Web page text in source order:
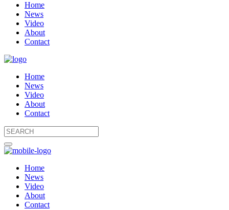
Home
News
Video
About
Contact
Home
News
Video
About
Contact
Home
News
Video
About
Contact